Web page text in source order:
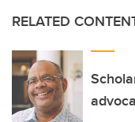
RELATED